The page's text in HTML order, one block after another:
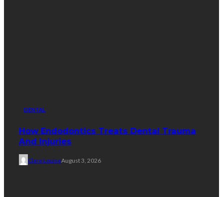
DENTAL
How Endodontics Treats Dental Trauma
And Injuries
Clare LouiseAugust 3, 2026